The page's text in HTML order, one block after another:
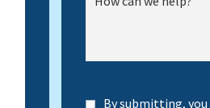
By submitting,